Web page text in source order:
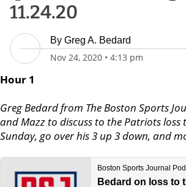
11.24.20
By Greg A. Bedard
Nov 24, 2020 • 4:13 pm
Hour 1
Greg Bedard from The Boston Sports
and Mazz to discuss to the Patriots loss
Sunday, go over his 3 up 3 down, and